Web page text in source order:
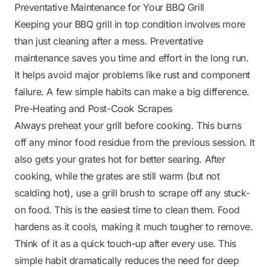
Preventative Maintenance for Your BBQ Grill
Keeping your BBQ grill in top condition involves more
than just cleaning after a mess. Preventative
maintenance saves you time and effort in the long run.
It helps avoid major problems like rust and component
failure. A few simple habits can make a big difference.
Pre-Heating and Post-Cook Scrapes
Always preheat your grill before cooking. This burns
off any minor food residue from the previous session. It
also gets your grates hot for better searing. After
cooking, while the grates are still warm (but not
scalding hot), use a grill brush to scrape off any stuck-
on food. This is the easiest time to clean them. Food
hardens as it cools, making it much tougher to remove.
Think of it as a quick touch-up after every use. This
simple habit dramatically reduces the need for deep